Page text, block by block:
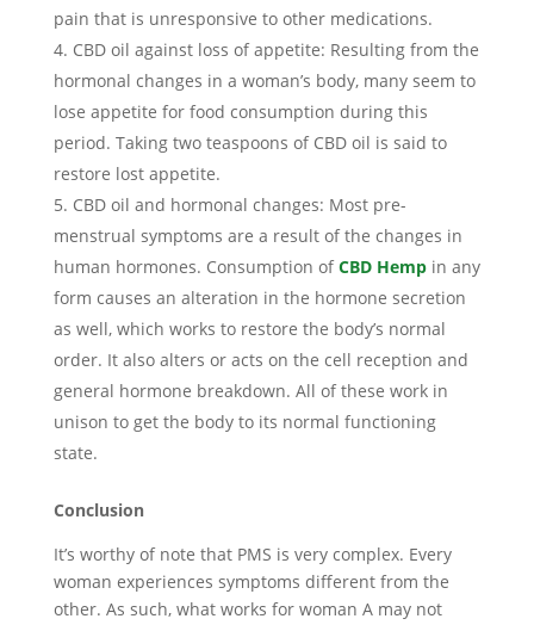
pain that is unresponsive to other medications.
CBD oil against loss of appetite: Resulting from the
hormonal changes in a woman’s body, many seem to
lose appetite for food consumption during this
period. Taking two teaspoons of CBD oil is said to
restore lost appetite.
CBD oil and hormonal changes: Most pre-
menstrual symptoms are a result of the changes in
human hormones. Consumption ofCBD Hempin any
form causes an alteration in the hormone secretion
as well, which works to restore the body’s normal
order. It also alters or acts on the cell reception and
general hormone breakdown. All of these work in
unison to get the body to its normal functioning
state.
Conclusion
It’s worthy of note that PMS is very complex. Every
woman experiences symptoms different from the
other. As such, what works for woman A may not